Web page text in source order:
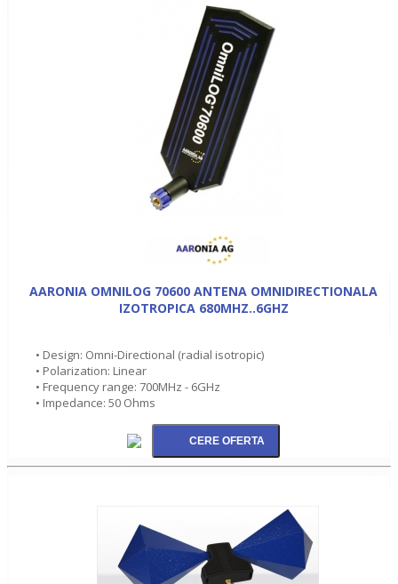
AARONIA OMNILOG 70600 ANTENA OMNIDIRECTIONALA
IZOTROPICA 680MHZ..6GHZ
• Design: Omni-Directional (radial isotropic)
• Polarization: Linear
• Frequency range: 700MHz - 6GHz
• Impedance: 50 Ohms